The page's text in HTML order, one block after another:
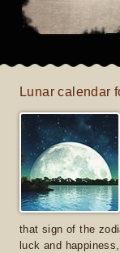
Lunar calendar
that sign of the
luck and